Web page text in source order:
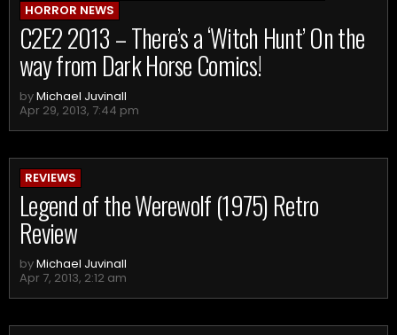
HORROR NEWS
C2E2 2013 – There’s a ‘Witch Hunt’ On the
way from Dark Horse Comics!
byMichael Juvinall
Apr 29, 2013, 7:44 pm
REVIEWS
Legend of the Werewolf (1975) Retro
Review
byMichael Juvinall
Apr 7, 2013, 2:12 am